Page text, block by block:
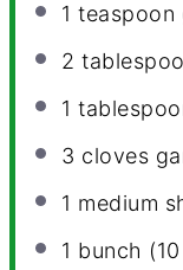
1 teaspoon
2
1
3 cloves
1 medium
1 bunch